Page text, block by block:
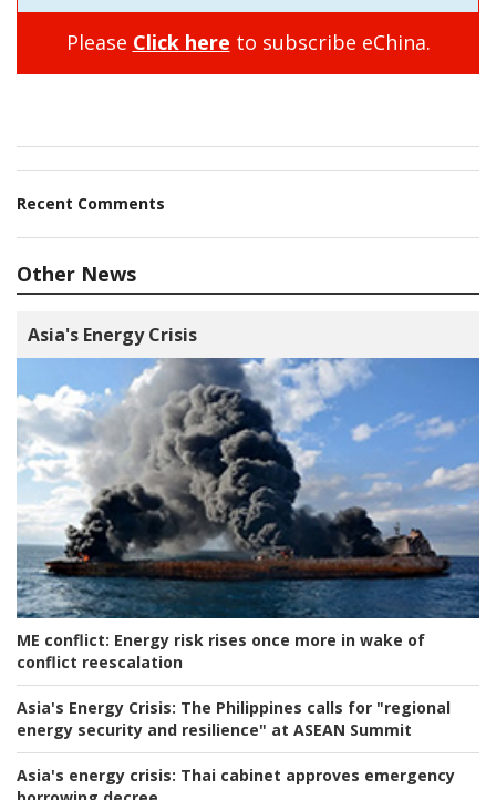
Please Click here to subscribe eChina.
Recent Comments
Other News
Asia's Energy Crisis
ME conflict: Energy risk rises once more in wake of
conflict reescalation
Asia's Energy Crisis: The Philippines calls for "regional
energy security and resilience" at ASEAN Summit
Asia's energy crisis: Thai cabinet approves emergency